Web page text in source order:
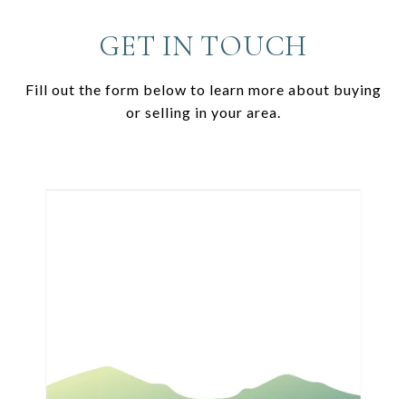
GET IN TOUCH
Fill out the form below to learn more about buying
or selling in your area.